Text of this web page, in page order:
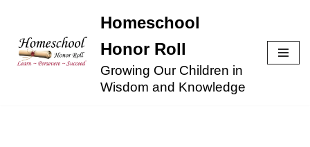
Skip
Homeschool
Honor Roll
Growing Our Children in
Wisdom and Knowledge